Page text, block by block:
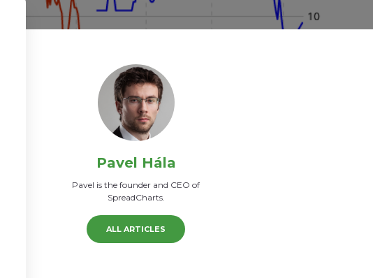
Pavel Hála
Pavel is the founder and CEO of
SpreadCharts.
ALL ARTICLES